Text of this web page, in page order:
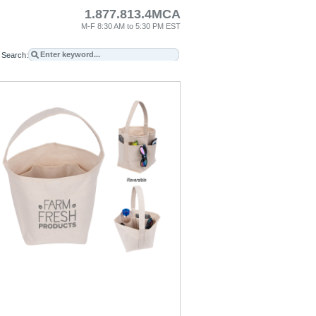
1.877.813.4MCA
M-F 8:30 AM to 5:30 PM EST
Search: